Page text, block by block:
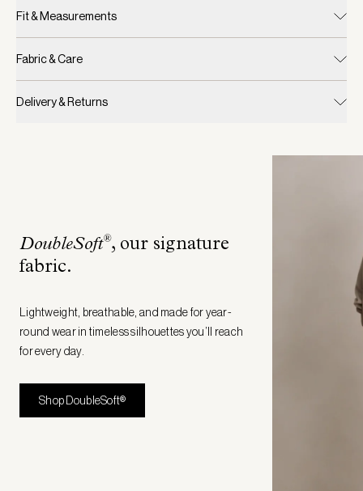
Fit & Measurements
Fabric & Care
Delivery & Returns
DoubleSoft®, our signature
fabric.
Lightweight, breathable, and made for year-
round wear in timeless silhouettes you’ll reach
for every day.
Shop DoubleSoft®